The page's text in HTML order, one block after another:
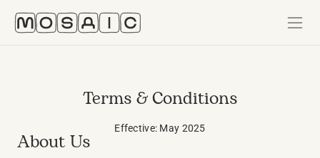
Terms & Conditions
Effective: May 2025
About Us